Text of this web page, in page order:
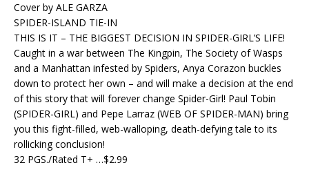
Cover by ALE GARZA
SPIDER-ISLAND TIE-IN
THIS IS IT – THE BIGGEST DECISION IN SPIDER-GIRL’S LIFE!
Caught in a war between The Kingpin, The Society of Wasps
and a Manhattan infested by Spiders, Anya Corazon buckles
down to protect her own – and will make a decision at the end
of this story that will forever change Spider-Girl! Paul Tobin
(SPIDER-GIRL) and Pepe Larraz (WEB OF SPIDER-MAN) bring
you this fight-filled, web-walloping, death-defying tale to its
rollicking conclusion!
32 PGS./Rated T+ …$2.99